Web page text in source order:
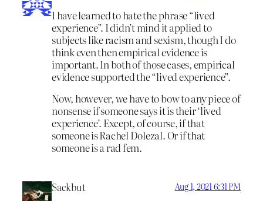
I have learned to hate the phrase “lived
experience”. I didn’t mind it applied to
subjects like racism and sexism, though I do
think even then empirical evidence is
important. In both of those cases, empirical
evidence supported the “lived experience”.
Now, however, we have to bow to any piece of
nonsense if someone says it is their ‘lived
experience’. Except, of course, if that
someone is Rachel Dolezal. Or if that
someone is a rad fem.
Sackbut Aug 1, 2021 6:31 PM